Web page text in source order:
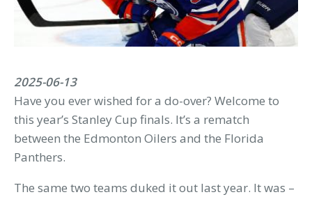
2025-06-13
Have you ever wished for a do-over? Welcome to
this year’s Stanley Cup finals. It’s a rematch
between the Edmonton Oilers and the Florida
Panthers.
The same two teams duked it out last year. It was –